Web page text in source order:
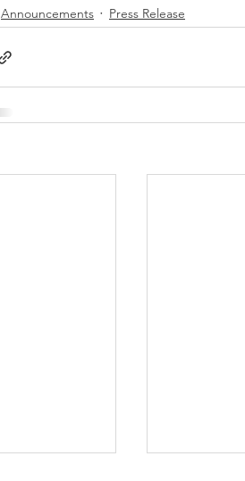
Announcements Press Release